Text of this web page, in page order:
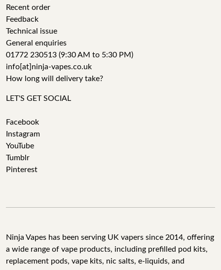
Recent order
Feedback
Technical issue
General enquiries
01772 230513 (9:30 AM to 5:30 PM)
info[at]ninja-vapes.co.uk
How long will delivery take?
LET'S GET SOCIAL
Facebook
Instagram
YouTube
Tumblr
Pinterest
Ninja Vapes has been serving UK vapers since 2014, offering
a wide range of vape products, including prefilled pod kits,
replacement pods, vape kits, nic salts, e-liquids, and